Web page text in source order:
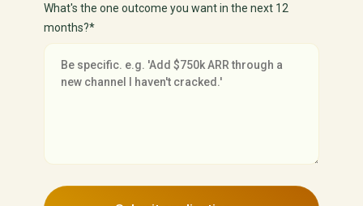
What's the one outcome you want in the next 12
months?*